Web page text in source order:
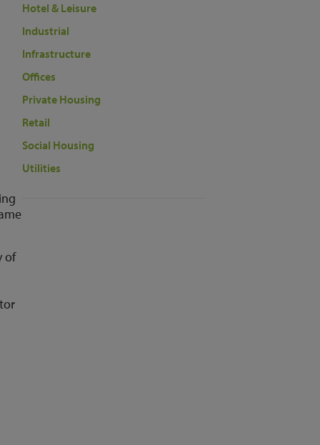
of
Hotel & Leisure
Industrial
Infrastructure
Offices
Private Housing
Retail
Social Housing
Utilities